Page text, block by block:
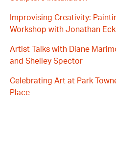
Improvising Creativity:
Workshop with Jonathan
Artist Talks with Diane
and Shelley Spector
Celebrating Art at Park
Place